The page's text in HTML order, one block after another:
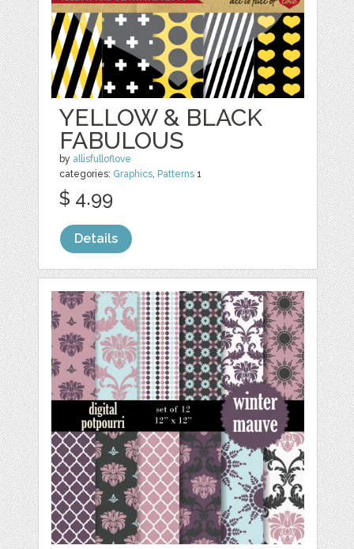
YELLOW & BLACK
FABULOUS
by allisfulloflove
categories: Graphics, Patterns 1
$ 4.99
Details